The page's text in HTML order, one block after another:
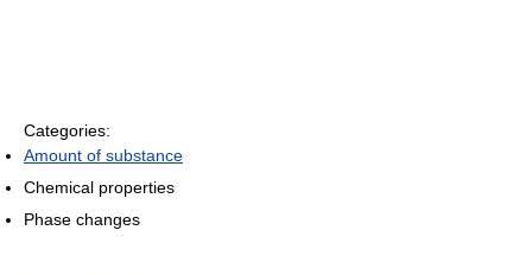
Categories:
Amount of substance
Chemical properties
Phase changes